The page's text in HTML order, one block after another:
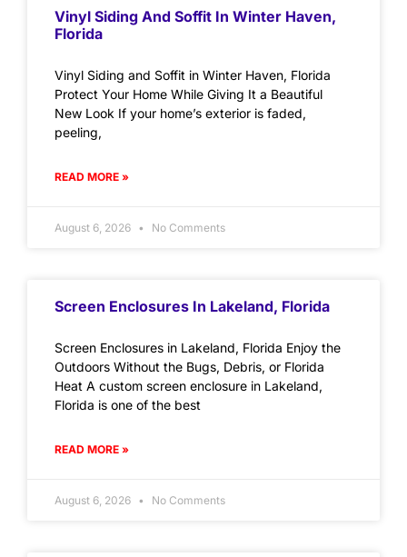
Vinyl Siding And Soffit In Winter Haven,
Florida
Vinyl Siding and Soffit in Winter Haven, Florida
Protect Your Home While Giving It a Beautiful
New Look If your home’s exterior is faded,
peeling,
READ MORE »
August 6, 2026 No Comments
Screen Enclosures In Lakeland, Florida
Screen Enclosures in Lakeland, Florida Enjoy the
Outdoors Without the Bugs, Debris, or Florida
Heat A custom screen enclosure in Lakeland,
Florida is one of the best
READ MORE »
August 6, 2026 No Comments